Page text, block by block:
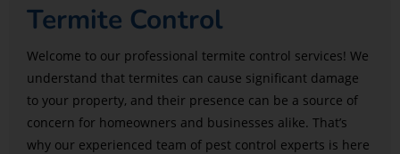
Termite Control
Welcome to our professional termite control services! We
understand that termites can cause significant damage
to your property, and their presence can be a source of
concern for homeowners and businesses alike. That’s
why our experienced team of pest control experts is here